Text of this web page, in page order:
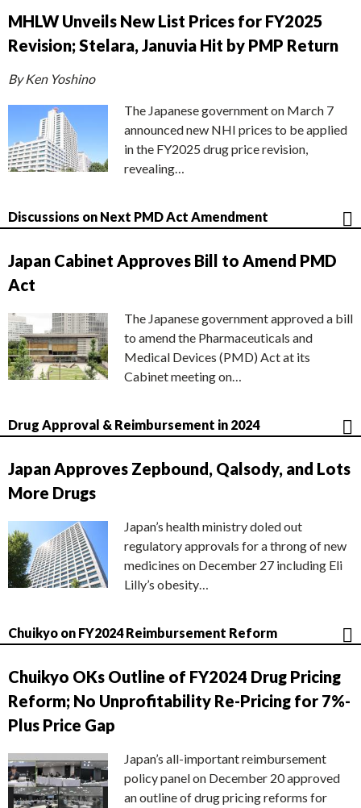
MHLW Unveils New List Prices for FY2025
Revision; Stelara, Januvia Hit by PMP Return
By Ken Yoshino
The Japanese government on March 7
announced new NHI prices to be applied
in the FY2025 drug price revision,
revealing…
Discussions on Next PMD Act Amendment
Japan Cabinet Approves Bill to Amend PMD
Act
The Japanese government approved a bill
to amend the Pharmaceuticals and
Medical Devices (PMD) Act at its
Cabinet meeting on…
Drug Approval & Reimbursement in 2024
Japan Approves Zepbound, Qalsody, and Lots
More Drugs
Japan’s health ministry doled out
regulatory approvals for a throng of new
medicines on December 27 including Eli
Lilly’s obesity…
Chuikyo on FY2024 Reimbursement Reform
Chuikyo OKs Outline of FY2024 Drug Pricing
Reform; No Unprofitability Re-Pricing for 7%-
Plus Price Gap
Japan’s all-important reimbursement
policy panel on December 20 approved
an outline of drug pricing reforms for